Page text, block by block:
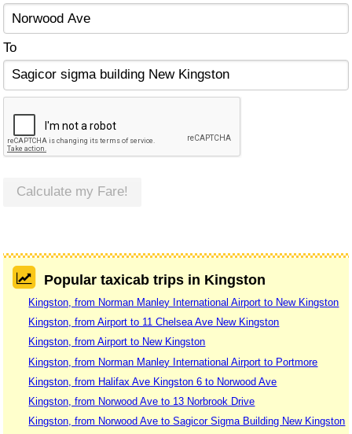
To
Calculate my Fare!
Popular taxicab trips in Kingston
Kingston, from Norman Manley International Airport to New Kingston
Kingston, from Airport to 11 Chelsea Ave New Kingston
Kingston, from Airport to New Kingston
Kingston, from Norman Manley International Airport to Portmore
Kingston, from Halifax Ave Kingston 6 to Norwood Ave
Kingston, from Norwood Ave to 13 Norbrook Drive
Kingston, from Norwood Ave to Sagicor Sigma Building New Kingston